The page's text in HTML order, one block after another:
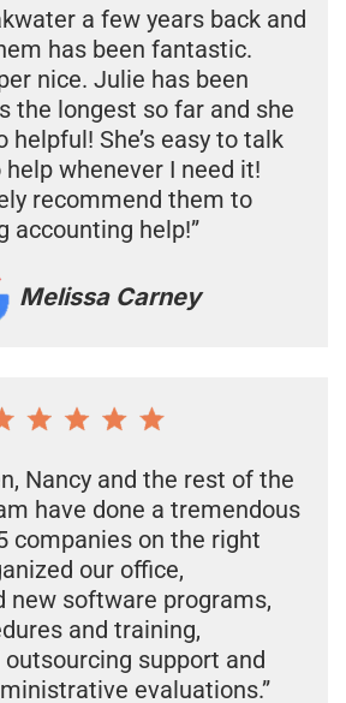
a few years back and
has been fantastic.
nice. Julie has been
the longest so far and she
helpful! She’s easy to talk
whenever I need it!
recommend them to
accounting help!”
Melissa Carney
Nancy and the rest of the
have done a tremendous
companies on the right
our office,
new software programs,
and training,
support and
evaluations.”